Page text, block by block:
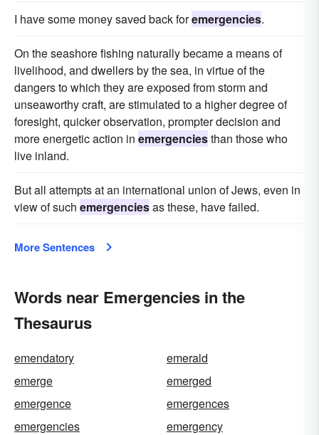
I have some money saved back foremergencies.
On the seashore fishing naturally became a means of
livelihood, and dwellers by the sea, in virtue of the
dangers to which they are exposed from storm and
unseaworthy craft, are stimulated to a higher degree of
foresight, quicker observation, prompter decision and
more energetic action in emergenciesthan those who
live inland.
But all attempts at an international union of Jews, even in
view of such emergenciesas these, have failed.
More Sentences
Words near Emergencies in the
Thesaurus
emendatory
emerald
emerge
emerged
emergence
emergences
emergencies
emergency